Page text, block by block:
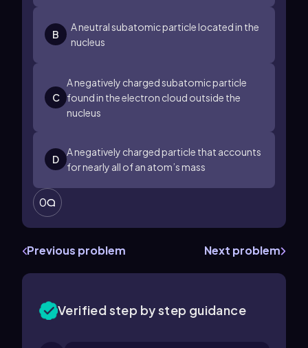
B
A neutral subatomic particle located in the
nucleus
C
A negatively charged subatomic particle
found in the electron cloud outside the
nucleus
D
A negatively charged particle that accounts
for nearly all of an atom’s mass
0
Previous problem Next problem
Verified step by step guidance